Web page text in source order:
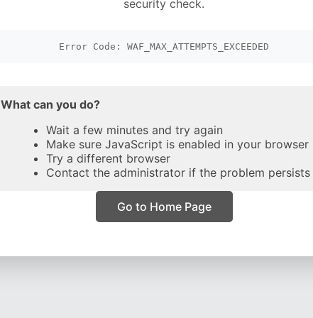
security check.
Error Code: WAF_MAX_ATTEMPTS_EXCEEDED
What can you do?
Wait a few minutes and try again
Make sure JavaScript is enabled in your browser
Try a different browser
Contact the administrator if the problem persists
Go to Home Page